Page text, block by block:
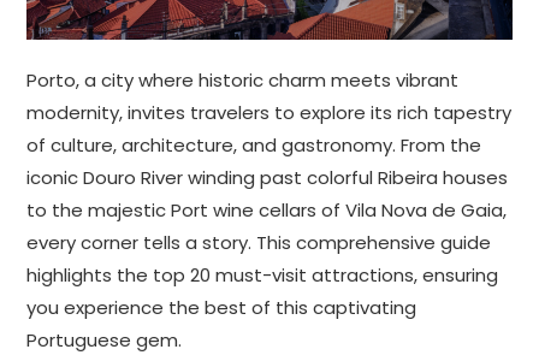
Porto, a city where historic charm meets vibrant
modernity, invites travelers to explore its rich tapestry
of culture, architecture, and gastronomy. From the
iconic Douro River winding past colorful Ribeira houses
to the majestic Port wine cellars of Vila Nova de Gaia,
every corner tells a story. This comprehensive guide
highlights the top 20 must-visit attractions, ensuring
you experience the best of this captivating
Portuguese gem.